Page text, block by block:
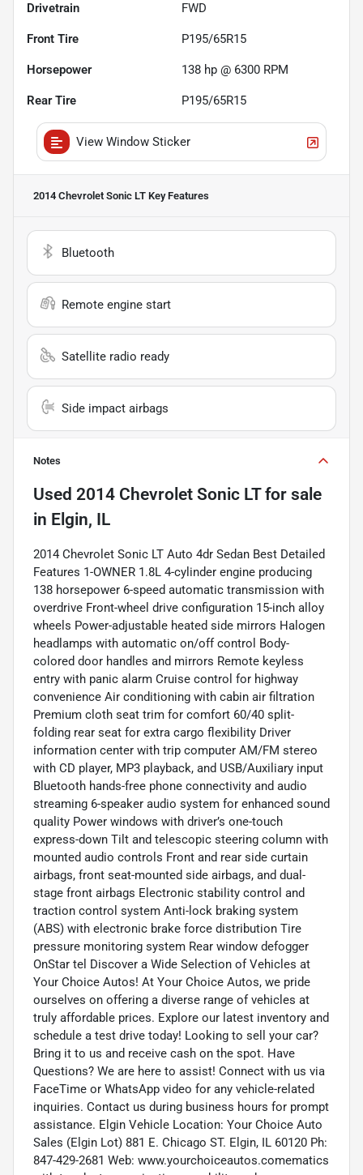
Drivetrain FWD
Front Tire P195/65R15
Horsepower 138 hp @ 6300 RPM
Rear Tire P195/65R15
View Window Sticker
2014 Chevrolet Sonic LT Key Features
Bluetooth
Remote engine start
Satellite radio ready
Side impact airbags
Notes
Used 2014 Chevrolet Sonic LTfor sale
in Elgin, IL
2014 Chevrolet Sonic LT Auto 4dr Sedan Best Detailed
Features 1-OWNER 1.8L 4-cylinder engine producing
138 horsepower 6-speed automatic transmission with
overdrive Front-wheel drive configuration 15-inch alloy
wheels Power-adjustable heated side mirrors Halogen
headlamps with automatic on/off control Body-
colored door handles and mirrors Remote keyless
entry with panic alarm Cruise control for highway
convenience Air conditioning with cabin air filtration
Premium cloth seat trim for comfort 60/40 split-
folding rear seat for extra cargo flexibility Driver
information center with trip computer AM/FM stereo
with CD player, MP3 playback, and USB/Auxiliary input
Bluetooth hands-free phone connectivity and audio
streaming 6-speaker audio system for enhanced sound
quality Power windows with driver’s one-touch
express-down Tilt and telescopic steering column with
mounted audio controls Front and rear side curtain
airbags, front seat-mounted side airbags, and dual-
stage front airbags Electronic stability control and
traction control system Anti-lock braking system
(ABS) with electronic brake force distribution Tire
pressure monitoring system Rear window defogger
OnStar tel Discover a Wide Selection of Vehicles at
Your Choice Autos! At Your Choice Autos, we pride
ourselves on offering a diverse range of vehicles at
truly affordable prices. Explore our latest inventory and
schedule a test drive today! Looking to sell your car?
Bring it to us and receive cash on the spot. Have
Questions? We are here to assist! Connect with us via
FaceTime or WhatsApp video for any vehicle-related
inquiries. Contact us during business hours for prompt
assistance. Elgin Vehicle Location: Your Choice Auto
Sales (Elgin Lot) 881 E. Chicago ST. Elgin, IL 60120 Ph:
847-429-2681 Web: www.yourchoiceautos.comematics